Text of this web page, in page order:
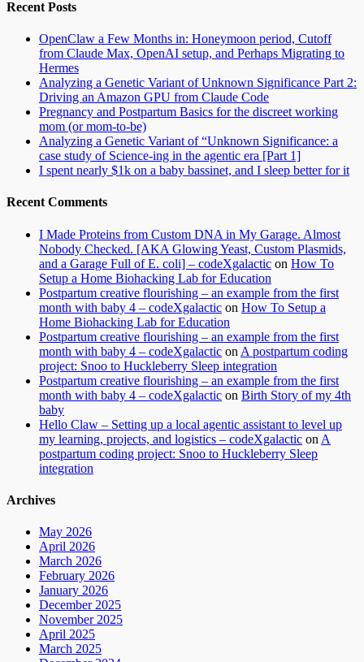
Recent Posts
OpenClaw a Few Months in: Honeymoon period, Cutoff
from Claude Max, OpenAI setup, and Perhaps Migrating to
Hermes
Analyzing a Genetic Variant of Unknown Significance Part 2:
Driving an Amazon GPU from Claude Code
Pregnancy and Postpartum Basics for the discreet working
mom (or mom-to-be)
Analyzing a Genetic Variant of “Unknown Significance: a
case study of Science-ing in the agentic era [Part 1]
I spent nearly $1k on a baby bassinet, and I sleep better for it
Recent Comments
I Made Proteins from Custom DNA in My Garage. Almost
Nobody Checked. [AKA Glowing Yeast, Custom Plasmids,
and a Garage Full of E. coli] – codeXgalactic on How To
Setup a Home Biohacking Lab for Education
Postpartum creative flourishing – an example from the first
month with baby 4 – codeXgalactic on How To Setup a
Home Biohacking Lab for Education
Postpartum creative flourishing – an example from the first
month with baby 4 – codeXgalactic on A postpartum coding
project: Snoo to Huckleberry Sleep integration
Postpartum creative flourishing – an example from the first
month with baby 4 – codeXgalactic on Birth Story of my 4th
baby
Hello Claw – Setting up a local agentic assistant to level up
my learning, projects, and logistics – codeXgalactic on A
postpartum coding project: Snoo to Huckleberry Sleep
integration
Archives
May 2026
April 2026
March 2026
February 2026
January 2026
December 2025
November 2025
April 2025
March 2025